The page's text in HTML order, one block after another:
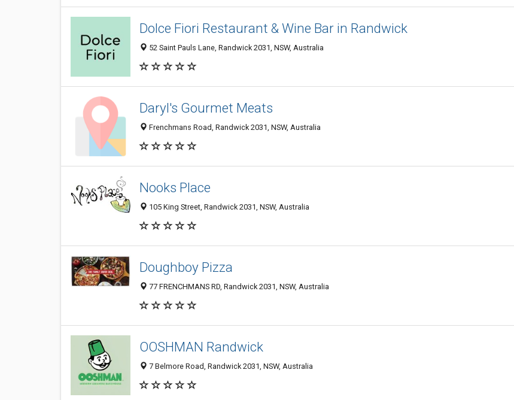
Dolce Fiori Restaurant & Wine Bar in Randwick
52 Saint Pauls Lane, Randwick 2031, NSW, Australia
Daryl's Gourmet Meats
Frenchmans Road, Randwick 2031, NSW, Australia
Nooks Place
105 King Street, Randwick 2031, NSW, Australia
Doughboy Pizza
77 FRENCHMANS RD, Randwick 2031, NSW, Australia
OOSHMAN Randwick
7 Belmore Road, Randwick 2031, NSW, Australia